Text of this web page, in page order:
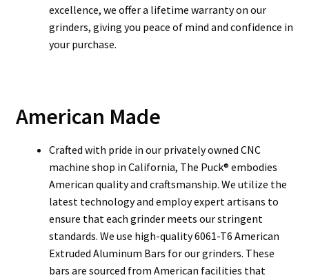
excellence, we offer a lifetime warranty on our
grinders, giving you peace of mind and confidence in
your purchase.
American Made
Crafted with pride in our privately owned CNC
machine shop in California, The Puck® embodies
American quality and craftsmanship. We utilize the
latest technology and employ expert artisans to
ensure that each grinder meets our stringent
standards. We use high-quality 6061-T6 American
Extruded Aluminum Bars for our grinders. These
bars are sourced from American facilities that